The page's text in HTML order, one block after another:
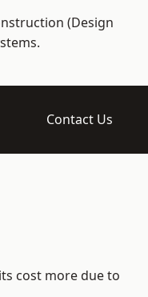
(Design
Contact Us
cost more due to